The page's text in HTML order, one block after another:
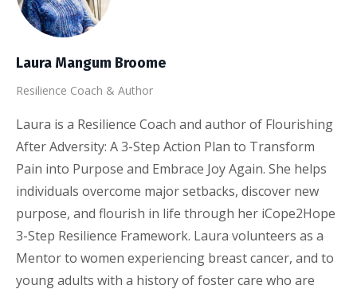
Laura Mangum Broome
Resilience Coach & Author
Laura is a Resilience Coach and author of Flourishing
After Adversity: A 3-Step Action Plan to Transform
Pain into Purpose and Embrace Joy Again. She helps
individuals overcome major setbacks, discover new
purpose, and flourish in life through her iCope2Hope
3-Step Resilience Framework. Laura volunteers as a
Mentor to women experiencing breast cancer, and to
young adults with a history of foster care who are